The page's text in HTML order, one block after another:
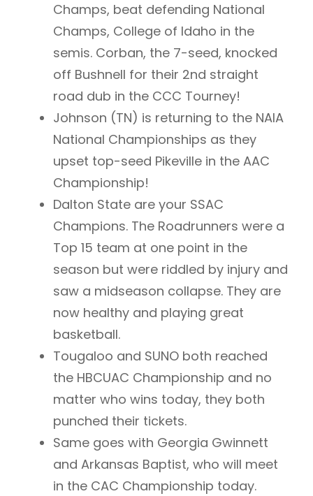
Champs, beat defending National
Champs, College of Idaho in the
semis. Corban, the 7-seed, knocked
off Bushnell for their 2nd straight
road dub in the CCC Tourney!
Johnson (TN) is returning to the NAIA
National Championships as they
upset top-seed Pikeville in the AAC
Championship!
Dalton State are your SSAC
Champions. The Roadrunners were a
Top 15 team at one point in the
season but were riddled by injury and
saw a midseason collapse. They are
now healthy and playing great
basketball.
Tougaloo and SUNO both reached
the HBCUAC Championship and no
matter who wins today, they both
punched their tickets.
Same goes with Georgia Gwinnett
and Arkansas Baptist, who will meet
in the CAC Championship today.